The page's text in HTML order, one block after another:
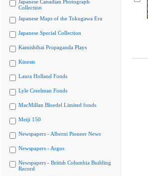
Japanese Canadian Photograph
Collection
Japanese Maps of the Tokugawa Era
Japanese Special Collection
Kamishibai Propaganda Plays
Kinesis
Laura Holland Fonds
Lyle Creelman Fonds
MacMillan Bloedel Limited fonds
Meiji 150
Newspapers - Alberni Pioneer News
Newspapers - Argus
Newspapers - British Columbia Building
Record